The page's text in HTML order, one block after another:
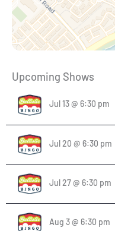
Upcoming Shows
Jul 13 @ 6:30 pm
Jul 20 @ 6:30 pm
Jul 27 @ 6:30 pm
Aug 3 @ 6:30 pm